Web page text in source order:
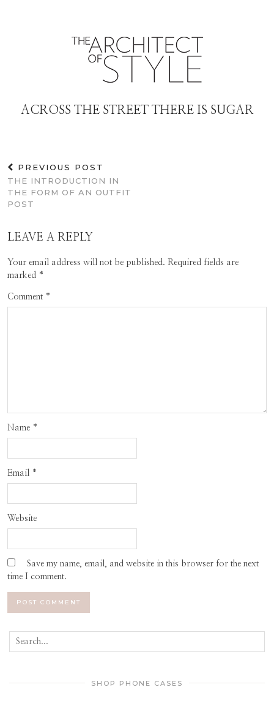
ACROSS THE STREET THERE IS SUGAR
PREVIOUS POST
THE INTRODUCTION IN
THE FORM OF AN OUTFIT
POST
LEAVE A REPLY
Your email address will not be published. Required fields are
marked *
Comment *
Name *
Email *
Website
Save my name, email, and website in this browser for the next
time I comment.
SHOP PHONE CASES